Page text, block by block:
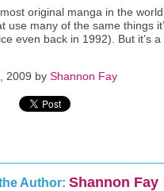
original manga in the
use many of the same things
even back in 1992). But it’s
2009 by Shannon Fay
Author: Shannon Fay